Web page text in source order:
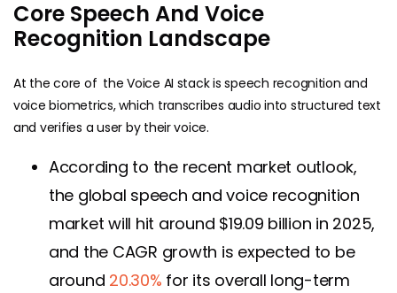
Core Speech And Voice
Recognition Landscape
At the core of the Voice AI stack is speech recognition and
voice biometrics, which transcribes audio into structured text
and verifies a user by their voice.
According to the recent market outlook,
the global speech and voice recognition
market will hit around $19.09 billion in 2025,
and the CAGR growth is expected to be
around 20.30% for its overall long-term